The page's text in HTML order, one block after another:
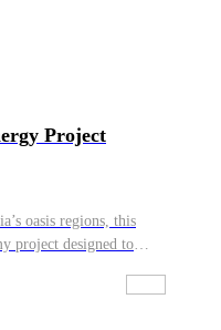
Project
oasis regions, this
project designed to